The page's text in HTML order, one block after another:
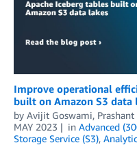
Improve operational
built on Amazon S3 data
by Avijit Goswami,
MAY 2023
in Advanced
Storage Service (S3),